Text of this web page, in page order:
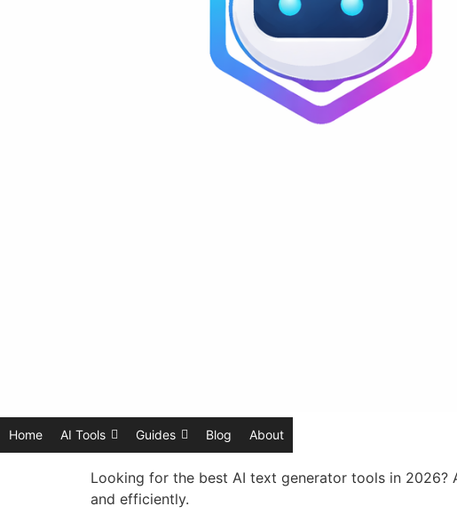
Home AI Tools Guides Blog About
Looking for the best AI text generator tools in 2026?
and efficiently.